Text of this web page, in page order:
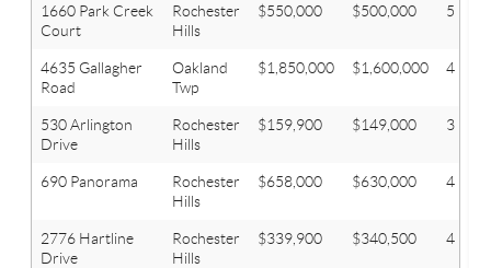
1660 Park Creek
Court
Rochester
Hills
$550,000 $500,000 5
4635 Gallagher
Road
Oakland
Twp
$1,850,000 $1,600,000 4
530 Arlington
Drive
Rochester
Hills
$159,900 $149,000 3
690 Panorama
Rochester
Hills
$658,000 $630,000 4
2776 Hartline
Drive
Rochester
Hills
$339,900 $340,500 4